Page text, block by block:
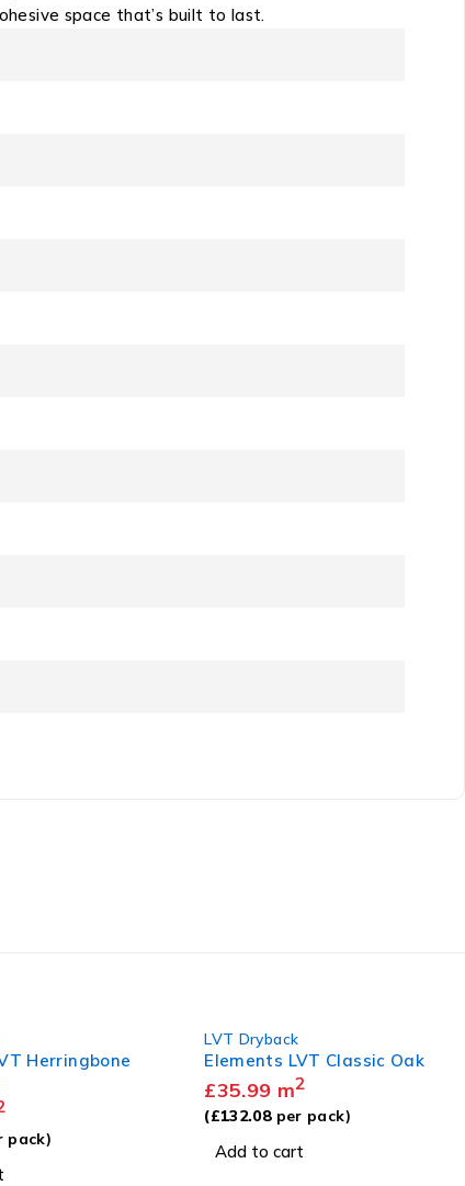
space that’s built to last.
Herringbone
pack)
LVT Dryback
Elements LVT Classic Oak
£35.99 m2
(£132.08per pack)
Add to cart